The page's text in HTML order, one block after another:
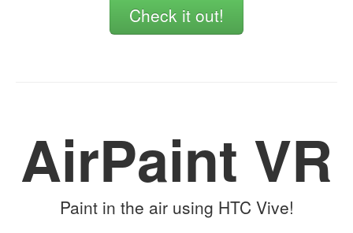
Check it out!
AirPaint VR
Paint in the air using HTC Vive!